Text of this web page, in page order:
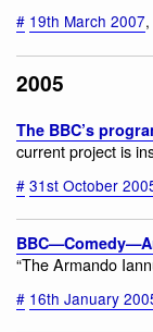
# 19th March 2007,
2005
The BBC’s
current project is
# 31st October
“The Armando
# 16th January